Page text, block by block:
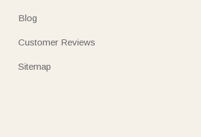
Blog
Customer Reviews
Sitemap